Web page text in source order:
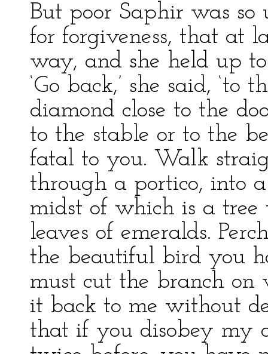
But poor Saphir was so
for forgiveness, that at
way, and she held up
‘Go back,’ she said,
diamond close to the
to the stable or to the
fatal to you. Walk
through a portico, into
midst of which is a
leaves of emeralds.
the beautiful bird you
must cut the branch
it back to me without
that if you disobey my